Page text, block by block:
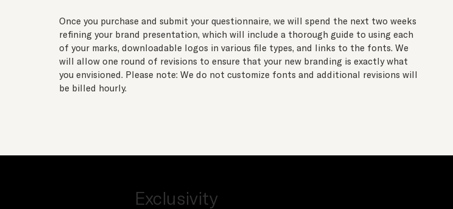
Once you purchase and submit your questionnaire, we will spend the next two weeks
refining your brand presentation, which will include a thorough guide to using each
of your marks, downloadable logos in various file types, and links to the fonts. We
will allow one round of revisions to ensure that your new branding is exactly what
you envisioned. Please note: We do not customize fonts and additional revisions will
be billed hourly.
Exclusivity